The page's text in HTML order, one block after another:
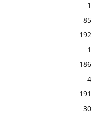
1
85
192
1
186
4
191
30